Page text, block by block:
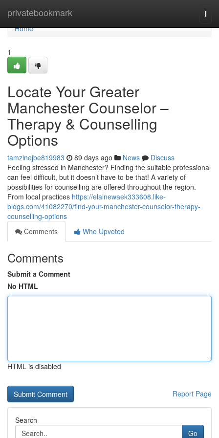
privatebookmark
Home
Home
1
Locate Your Greater
Manchester Counselor –
Therapy & Counselling
Options
tamzinejbe819983 89 days ago News
Discuss
Feeling stressed in Manchester? Finding the suitable professional
can feel difficult, but it doesn’t have to be that! A variety of
possibilities for counselling are offered throughout the region.
From local practices https://elainewaek333608.like-
blogs.com/41082270/find-your-manchester-counselor-therapy-
counselling-options
Comments
Who Upvoted
Comments
Submit a Comment
No HTML
HTML is disabled
Report Page
Search
Go